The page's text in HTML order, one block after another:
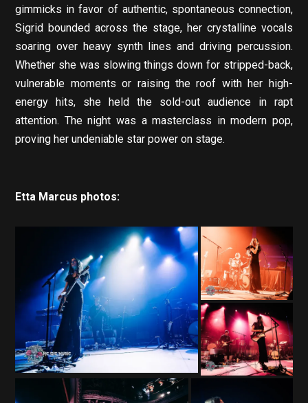
gimmicks in favor of authentic, spontaneous connection,
Sigrid bounded across the stage, her crystalline vocals
soaring over heavy synth lines and driving percussion.
Whether she was slowing things down for stripped-back,
vulnerable moments or raising the roof with her high-
energy hits, she held the sold-out audience in rapt
attention. The night was a masterclass in modern pop,
proving her undeniable star power on stage.
Etta Marcus photos: